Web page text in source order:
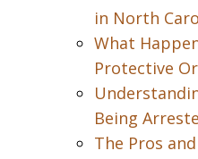
in North
What
Protective
Being
The Pros